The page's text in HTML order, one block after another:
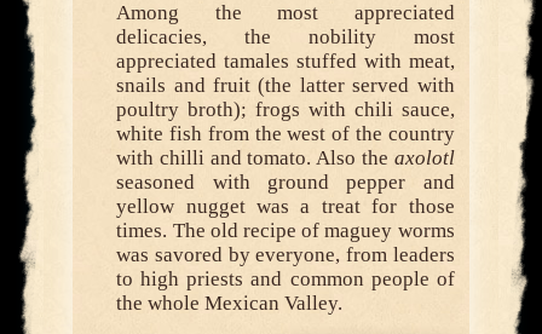
Among the most appreciated
delicacies, the nobility most
appreciated tamales stuffed with meat,
snails and fruit (the latter served with
poultry broth); frogs with chili sauce,
white fish from the west of the country
with chilli and tomato. Also the axolotl
seasoned with ground pepper and
yellow nugget was a treat for those
times. The old recipe of maguey worms
was savored by everyone, from leaders
to high priests and common people of
the whole Mexican Valley.